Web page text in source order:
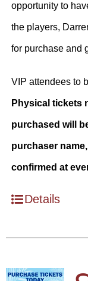
opportunity to
the players,
for purchase and
VIP attendees to
Physical tickets
purchased will
purchaser
confirmed at
Details